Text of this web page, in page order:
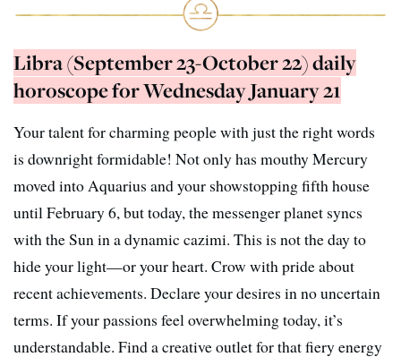
Libra (September 23-October 22) daily
horoscope for Wednesday January 21
Your talent for charming people with just the right words
is downright formidable! Not only has mouthy Mercury
moved into Aquarius and your showstopping fifth house
until February 6, but today, the messenger planet syncs
with the Sun in a dynamic cazimi. This is not the day to
hide your light—or your heart. Crow with pride about
recent achievements. Declare your desires in no uncertain
terms. If your passions feel overwhelming today, it’s
understandable. Find a creative outlet for that fiery energy